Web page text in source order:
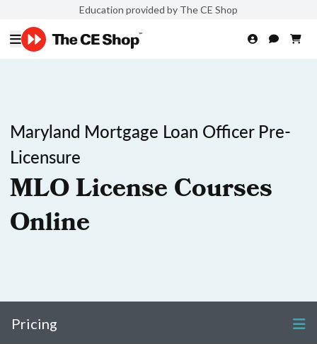
Education provided by The CE Shop
Maryland Mortgage Loan Officer Pre-
Licensure
MLO License Courses
Online
Pricing